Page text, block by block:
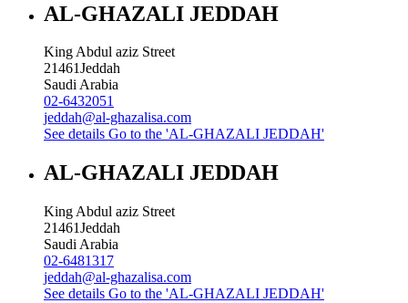
AL-GHAZALI JEDDAH
King Abdul aziz Street
21461Jeddah
Saudi Arabia
02-6432051
jeddah@al-ghazalisa.com
See details Go to the 'AL-GHAZALI JEDDAH'
AL-GHAZALI JEDDAH
King Abdul aziz Street
21461Jeddah
Saudi Arabia
02-6481317
jeddah@al-ghazalisa.com
See details Go to the 'AL-GHAZALI JEDDAH'